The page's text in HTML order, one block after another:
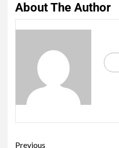
About The Author
Previous